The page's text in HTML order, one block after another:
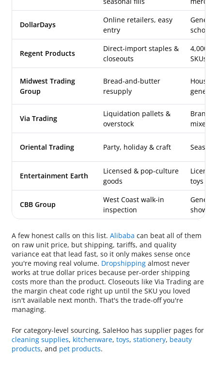
DollarDays
Online retailers, easy
entry
school
Regent Products
Direct-import staples &
closeouts
4,000+
SKUs
Midwest Trading
Group
Bread-and-butter
resupply
Via Trading
Liquidation pallets &
overstock
Brand-
mixed
Oriental Trading Party, holiday & craft
Entertainment Earth
Licensed & pop-culture
goods
toys
CBB Group
West Coast walk-in
inspection
A few honest calls on this list. Alibaba can beat all of them
on raw unit price, but shipping, tariffs, and quality
variance eat that lead fast, so it only makes sense once
you're moving real volume. Dropshipping almost never
works at true dollar prices because per-order shipping
costs more than the product. Closeouts like Via Trading are
the margin cheat code right up until the SKU you loved
isn't available next month. That's the trade-off you're
managing.
For category-level sourcing, SaleHoo has supplier pages for
cleaning supplies, kitchenware, toys, stationery, beauty
products, and pet products.